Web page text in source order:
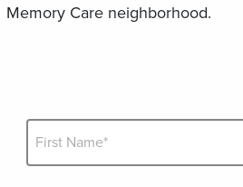
Memory Care neighborhood.